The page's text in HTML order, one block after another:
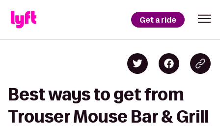
Get a ride
Best ways to get from
Trouser Mouse Bar & Grill